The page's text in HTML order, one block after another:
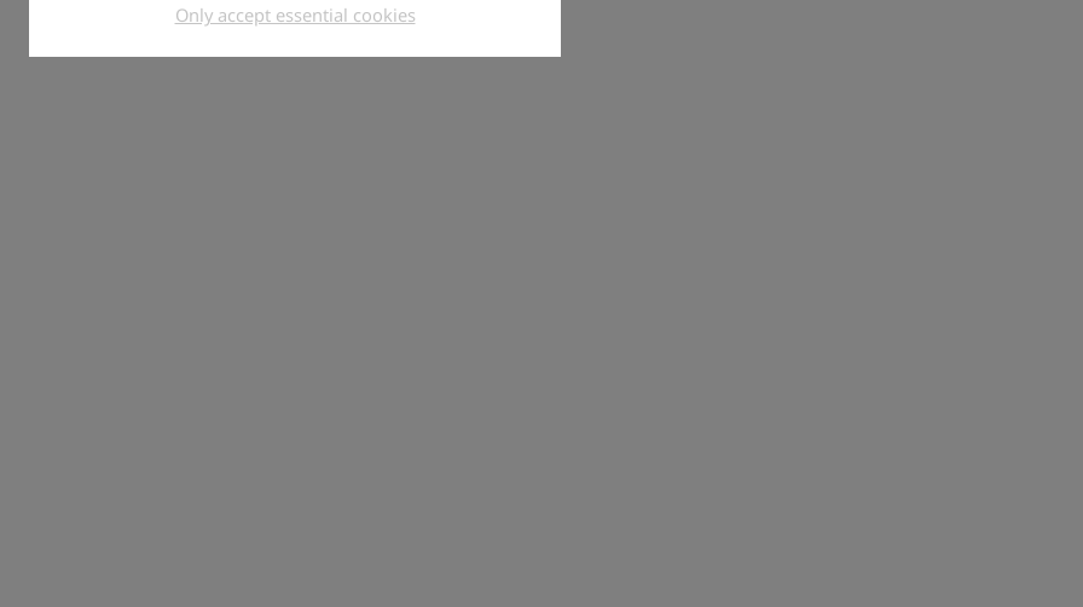
Only accept essential cookies